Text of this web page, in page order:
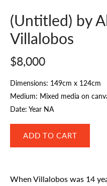
(Untitled) by
Villalobos
$8,000
Dimensions: 149cm x 124cm
Medium: Mixed media on
Date: Year NA
When Villalobos was 14